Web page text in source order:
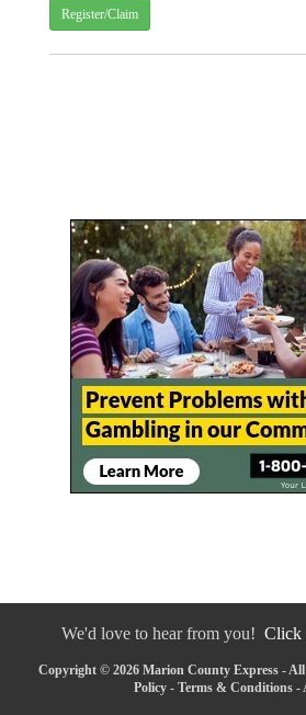
Register/Claim
We'd love to hear from you! Click
Copyright © 2026 Marion County Express - All
Policy - Terms & Conditions -